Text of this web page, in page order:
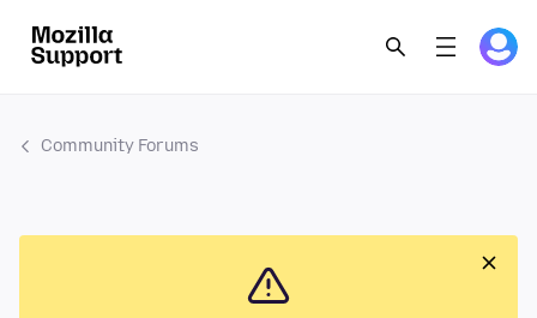
Community Forums